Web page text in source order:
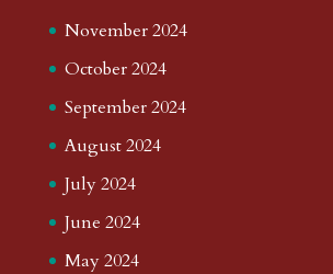
November 2024
October 2024
September 2024
August 2024
July 2024
June 2024
May 2024